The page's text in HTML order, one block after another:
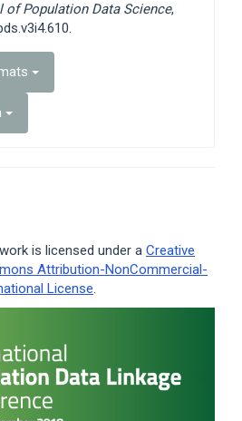
of Population Data Science,
is licensed under a Creative
Attribution-NonCommercial-
License